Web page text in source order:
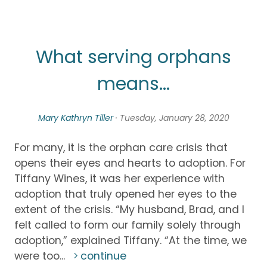
What serving orphans
means...
Mary Kathryn Tiller· Tuesday, January 28, 2020
For many, it is the orphan care crisis that
opens their eyes and hearts to adoption. For
Tiffany Wines, it was her experience with
adoption that truly opened her eyes to the
extent of the crisis. “My husband, Brad, and I
felt called to form our family solely through
adoption,” explained Tiffany. “At the time, we
were too...
continue